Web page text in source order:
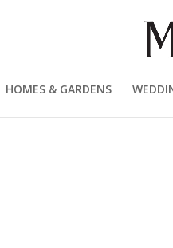
HOMES & GARDENS